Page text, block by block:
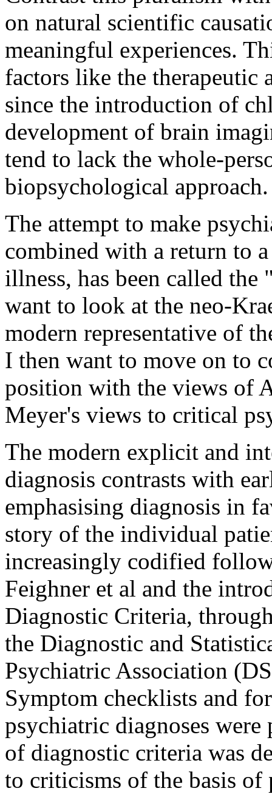
on natural scientific
meaningful experiences.
factors like the therapeutic
since the introduction of
development of brain
tend to lack the whole-
biopsychological approach.
The attempt to make
combined with a return to
illness, has been called
want to look at the neo-
modern representative of
I then want to move on to
position with the views of
Meyer's views to critical
The modern explicit and
diagnosis contrasts with
emphasising diagnosis in
story of the individual
increasingly codified
Feighner et al and the
Diagnostic Criteria,
the Diagnostic and
Psychiatric Association
Symptom checklists and
psychiatric diagnoses
of diagnostic criteria was
to criticisms of the basis